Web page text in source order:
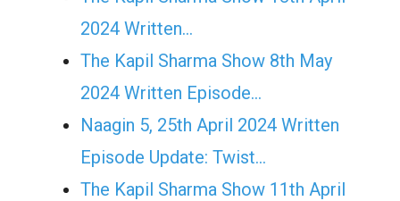
2024 Written…
The Kapil Sharma Show 8th May
2024 Written Episode…
Naagin 5, 25th April 2024 Written
Episode Update: Twist...
The Kapil Sharma Show 11th April